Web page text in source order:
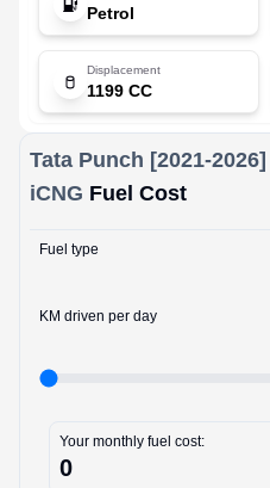
Petrol
Displacement
1199 CC
Tata Punch [2021-2026]
iCNG Fuel Cost
Fuel type
KM driven per day
Your monthly fuel cost:
0